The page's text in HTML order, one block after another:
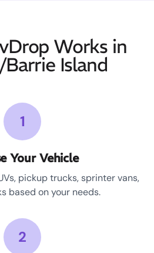
Works in
Island
1
Your Vehicle
pickup trucks, sprinter vans,
based on your needs.
2